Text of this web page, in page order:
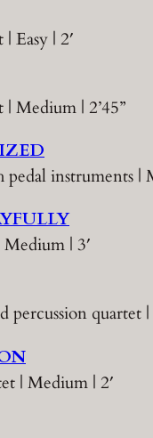
Easy | 2′
Medium | 2’45”
instruments |
| 3′
percussion quartet
| Medium | 2′